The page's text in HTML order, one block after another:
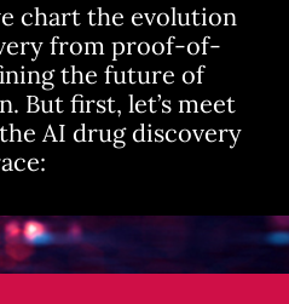
chart the evolution
from proof-of-
the future of
But first, let’s meet
AI drug discovery